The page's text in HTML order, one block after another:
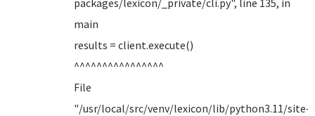
packages/lexicon/_private/cli.py", line 135, in
main
results = client.execute()
^^^^^^^^^^^^^^^^
File
"/usr/local/src/venv/lexicon/lib/python3.11/site-